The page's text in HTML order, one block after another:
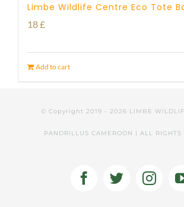
Limbe Wildlife Centre Eco Tote
18£
Add to cart
© Copyright 2019 - 2026 LIMBE
PANDRILLUS CAMEROON | ALL RIGHTS
FacebookTwitter